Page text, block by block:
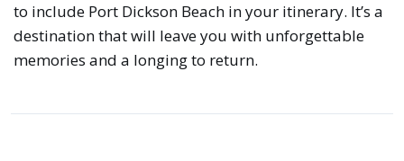
to include Port Dickson Beach in your itinerary. It’s a
destination that will leave you with unforgettable
memories and a longing to return.